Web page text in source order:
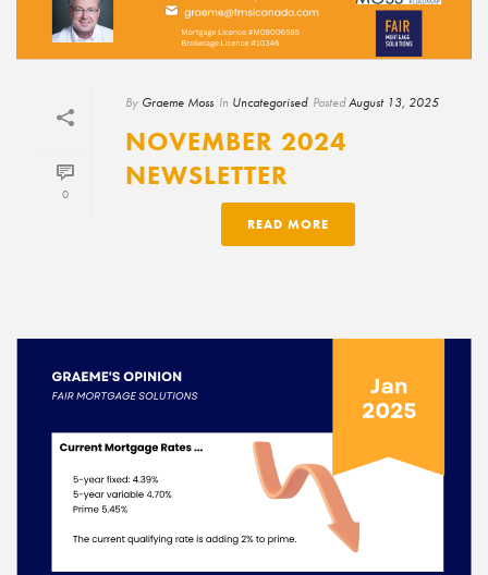
0
By Graeme Moss In Uncategorised PostedAugust 13, 2025
NOVEMBER 2024
NEWSLETTER
READ MORE